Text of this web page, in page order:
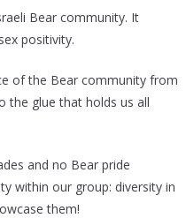
Bear community. It
positivity.
of the Bear community from
the glue that holds us all
and no Bear pride
within our group: diversity in
them!